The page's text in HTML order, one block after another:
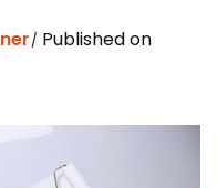
Published on